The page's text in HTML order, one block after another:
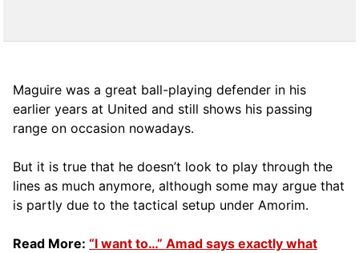
Maguire was a great ball-playing defender in his
earlier years at United and still shows his passing
range on occasion nowadays.
But it is true that he doesn’t look to play through the
lines as much anymore, although some may argue that
is partly due to the tactical setup under Amorim.
Read More: “I want to…” Amad says exactly what